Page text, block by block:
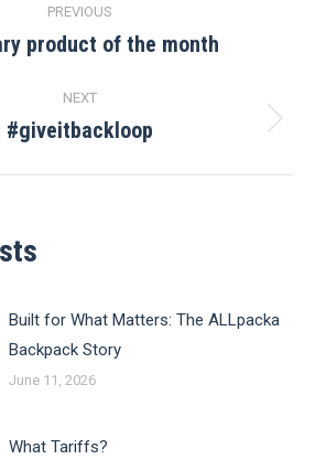
PREVIOUS
Previous
product of the month
NEXT
Next
#giveitbackloop
Built for What Matters: The ALLpacka
Backpack Story
June 11, 2026
What Tariffs?